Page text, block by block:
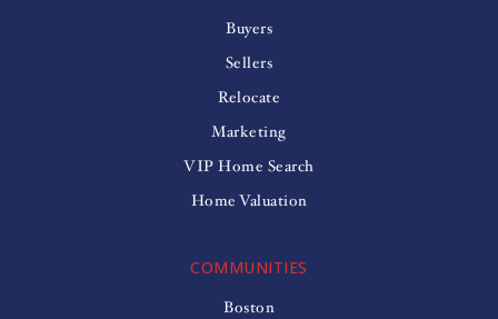
COMMUNITIES
Boston
Buyers
Sellers
Relocate
Marketing
VIP Home Search
Home Valuation